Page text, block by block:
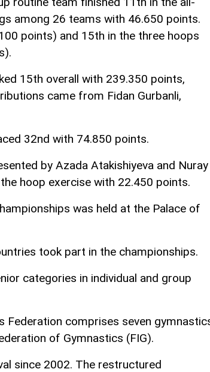
among 26 teams with 46.650 points.
points) and 15th in the three hoops
15th overall with 239.350 points,
came from Fidan Gurbanli,
32nd with 74.850 points.
by Azada Atakishiyeva and Nuray
hoop exercise with 22.450 points.
was held at the Palace of
took part in the championships.
categories in individual and group
Federation comprises seven
of Gymnastics (FIG).
since 2002. The restructured